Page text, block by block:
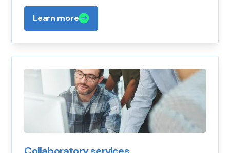
Learn more